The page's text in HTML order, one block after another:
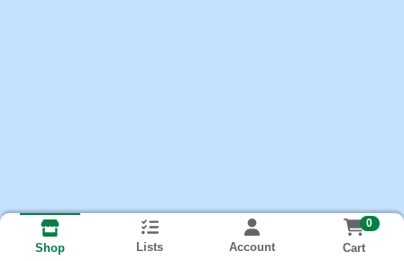
Shop Lists Account
0
Cart